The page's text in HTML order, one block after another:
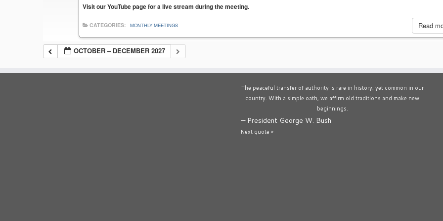
Visit our YouTube page for a live stream during the meeting.
Read
CATEGORIES: MONTHLY MEETINGS
OCTOBER – DECEMBER 2027
The peaceful transfer of authority is rare in history, yet common in our
country. With a simple oath, we affirm old traditions and make new
beginnings.
— President George W. Bush
Next quote »